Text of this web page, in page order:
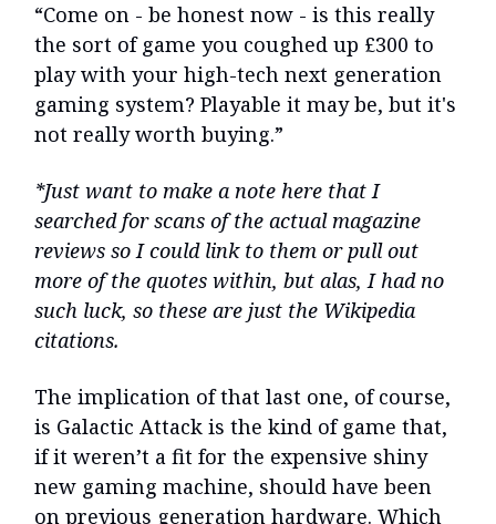
“Come on - be honest now - is this really
the sort of game you coughed up £300 to
play with your high-tech next generation
gaming system? Playable it may be, but it's
not really worth buying.”
*Just want to make a note here that I
searched for scans of the actual magazine
reviews so I could link to them or pull out
more of the quotes within, but alas, I had no
such luck, so these are just the Wikipedia
citations.
The implication of that last one, of course,
is Galactic Attack is the kind of game that,
if it weren’t a fit for the expensive shiny
new gaming machine, should have been
on previous generation hardware. Which